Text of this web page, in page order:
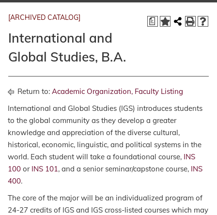
a
[ARCHIVED CATALOG]
International and
Global Studies, B.A.
Return to: Academic Organization, Faculty Listing
International and Global Studies (IGS) introduces students
to the global community as they develop a greater
knowledge and appreciation of the diverse cultural,
historical, economic, linguistic, and political systems in the
world. Each student will take a foundational course, INS
100 or INS 101, and a senior seminar/capstone course, INS
400.
The core of the major will be an individualized program of
24-27 credits of IGS and IGS cross-listed courses which may